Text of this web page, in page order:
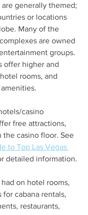
generally themed;
or locations
Many of the
are owned
groups.
offer higher and
rooms, and
casino
free attractions,
the casino floor. See
to Top Las Vegas
detailed information.
on hotel rooms,
for cabana rentals,
restaurants,